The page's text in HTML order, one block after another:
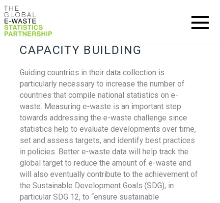
CAPACITY BUILDING
Guiding countries in their data collection is
particularly necessary to increase the number of
countries that compile national statistics on e-
waste. Measuring e-waste is an important step
towards addressing the e-waste challenge since
statistics help to evaluate developments over time,
set and assess targets, and identify best practices
in policies. Better e-waste data will help track the
global target to reduce the amount of e-waste and
will also eventually contribute to the achievement of
the Sustainable Development Goals (SDG), in
particular SDG 12, to “ensure sustainable